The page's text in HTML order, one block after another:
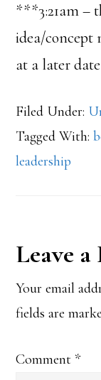
***3:21am –
idea/concept
at a later date
Filed Under:
Tagged With:
leadership
Reader
Leave
Your email
fields are
Comment *